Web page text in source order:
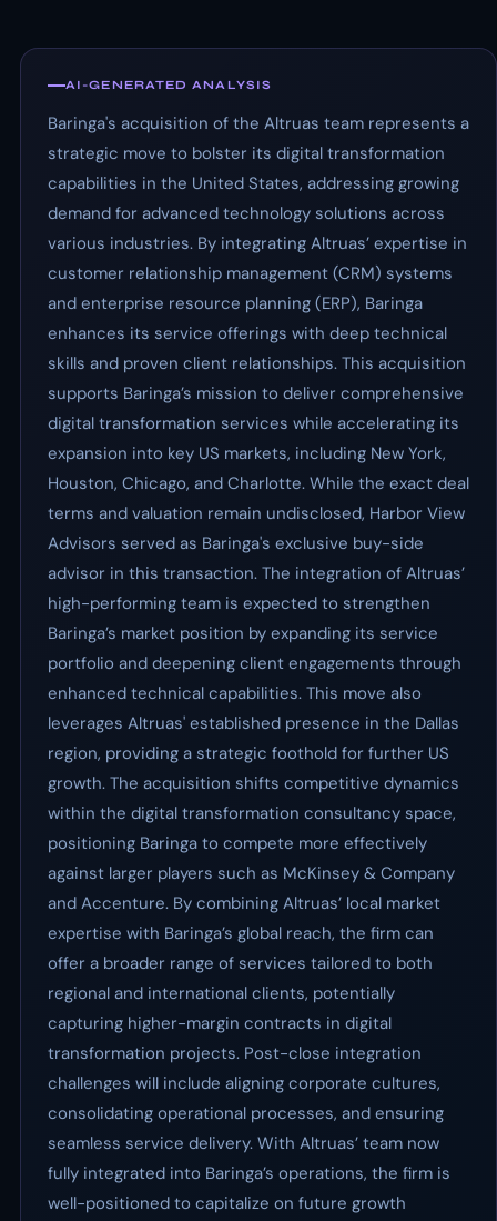
AI-GENERATED ANALYSIS
Baringa's acquisition of the Altruas team represents a
strategic move to bolster its digital transformation
capabilities in the United States, addressing growing
demand for advanced technology solutions across
various industries. By integrating Altruas’ expertise in
customer relationship management (CRM) systems
and enterprise resource planning (ERP), Baringa
enhances its service offerings with deep technical
skills and proven client relationships. This acquisition
supports Baringa’s mission to deliver comprehensive
digital transformation services while accelerating its
expansion into key US markets, including New York,
Houston, Chicago, and Charlotte. While the exact deal
terms and valuation remain undisclosed, Harbor View
Advisors served as Baringa's exclusive buy-side
advisor in this transaction. The integration of Altruas’
high-performing team is expected to strengthen
Baringa’s market position by expanding its service
portfolio and deepening client engagements through
enhanced technical capabilities. This move also
leverages Altruas' established presence in the Dallas
region, providing a strategic foothold for further US
growth. The acquisition shifts competitive dynamics
within the digital transformation consultancy space,
positioning Baringa to compete more effectively
against larger players such as McKinsey & Company
and Accenture. By combining Altruas’ local market
expertise with Baringa’s global reach, the firm can
offer a broader range of services tailored to both
regional and international clients, potentially
capturing higher-margin contracts in digital
transformation projects. Post-close integration
challenges will include aligning corporate cultures,
consolidating operational processes, and ensuring
seamless service delivery. With Altruas’ team now
fully integrated into Baringa’s operations, the firm is
well-positioned to capitalize on future growth